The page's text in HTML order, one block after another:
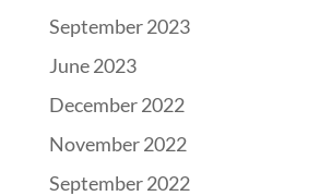
September 2023
June 2023
December 2022
November 2022
September 2022